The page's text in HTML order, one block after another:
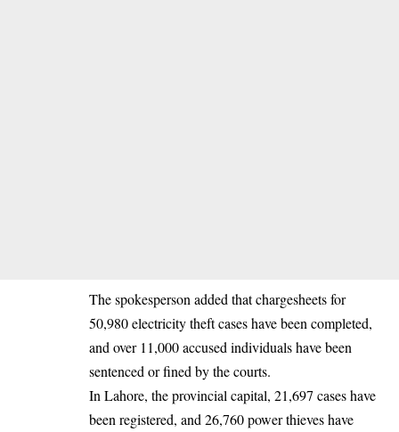
The spokesperson added that chargesheets for
50,980 electricity theft cases have been completed,
and over 11,000 accused individuals have been
sentenced or fined by the courts.
In Lahore, the provincial capital, 21,697 cases have
been registered, and 26,760 power thieves have